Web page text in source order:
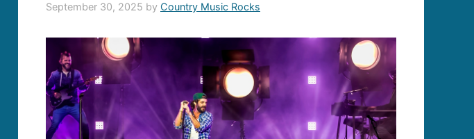
September 30, 2025 by Country Music Rocks